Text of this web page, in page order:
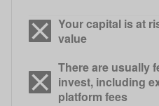
Your capital is at
value
There are usually
invest, including
platform fees